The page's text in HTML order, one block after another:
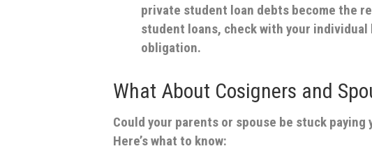
private student loan debts become the
student loans, check with your
obligation.
What About Cosigners and
Could your parents or spouse be stuck
Here’s what to know: